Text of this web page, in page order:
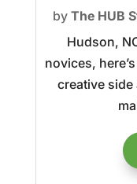
by The HUB
Hudson,
novices,
creative